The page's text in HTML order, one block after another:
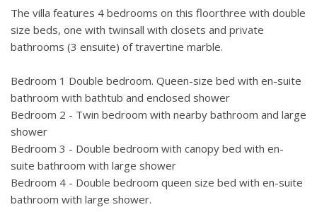
The villa features 4 bedrooms on this floorthree with double
size beds, one with twinsall with closets and private
bathrooms (3 ensuite) of travertine marble.
Bedroom 1 Double bedroom. Queen-size bed with en-suite
bathroom with bathtub and enclosed shower
Bedroom 2 - Twin bedroom with nearby bathroom and large
shower
Bedroom 3 - Double bedroom with canopy bed with en-
suite bathroom with large shower
Bedroom 4 - Double bedroom queen size bed with en-suite
bathroom with large shower.